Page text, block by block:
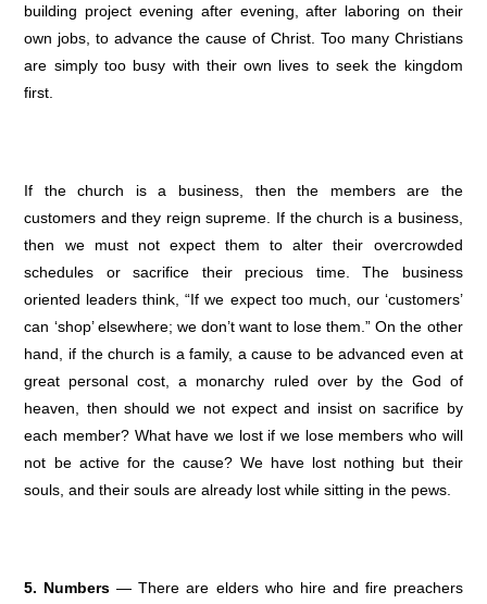
building project evening after evening, after laboring on their
own jobs, to advance the cause of Christ. Too many Christians
are simply too busy with their own lives to seek the kingdom
first.
If the church is a business, then the members are the
customers and they reign supreme. If the church is a business,
then we must not expect them to alter their overcrowded
schedules or sacrifice their precious time. The business
oriented leaders think, “If we expect too much, our ‘customers’
can ‘shop’ elsewhere; we don’t want to lose them.” On the other
hand, if the church is a family, a cause to be advanced even at
great personal cost, a monarchy ruled over by the God of
heaven, then should we not expect and insist on sacrifice by
each member? What have we lost if we lose members who will
not be active for the cause? We have lost nothing but their
souls, and their souls are already lost while sitting in the pews.
5. Numbers — There are elders who hire and fire preachers